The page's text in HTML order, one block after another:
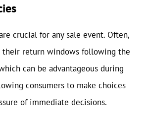
crucial for any sale event. Often,
their return windows following the
can be advantageous during
consumers to make choices
of immediate decisions.